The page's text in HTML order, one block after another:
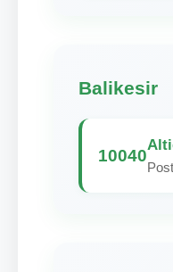
Balikesir
10040